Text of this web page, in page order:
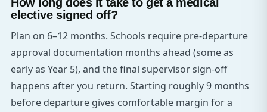
elective signed off?
Plan on 6–12 months. Schools require pre-departure
approval documentation months ahead (some as
early as Year 5), and the final supervisor sign-off
happens after you return. Starting roughly 9 months
before departure gives comfortable margin for a